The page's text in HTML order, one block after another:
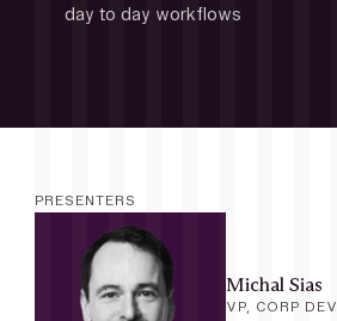
day to day workflows
PRESENTERS
Michal Sias
VP, CORP DEV